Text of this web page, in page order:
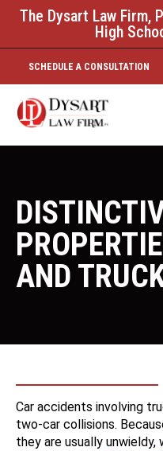
The Dysart Law Firm,
High
SCHEDULE A CONSULTATION
AND
Car accidents involving
two-car collisions.
they are usually unwieldy,